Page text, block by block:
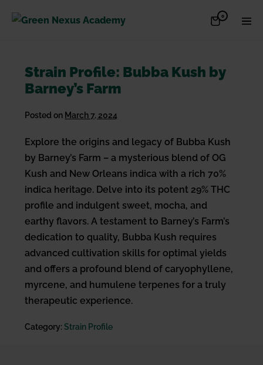
Shopping
0Items
in
Strain Profile: Bubba Kush by
Barney’s Farm
Posted on March 7, 2024
Explore the origins and legacy of Bubba Kush
by Barney’s Farm – a mysterious blend of OG
Kush and New Orleans indica with a rich 70%
indica heritage. Delve into its potent 29% THC
profile and indulgent sweet, mocha, and
earthy flavors. A testament to Barney’s Farm’s
dedication to quality, Bubba Kush requires
advanced cultivation skills for optimal yields
and offers a profound blend of caryophyllene,
myrcene, and humulene terpenes for a truly
therapeutic experience.
Category: Strain Profile